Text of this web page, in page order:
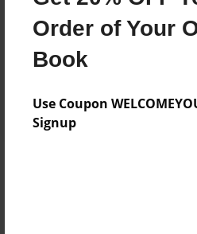
Order of Your
Book
Use Coupon
Signup
8.5"x11" - Hardcover w/
Book
Price: $39.67